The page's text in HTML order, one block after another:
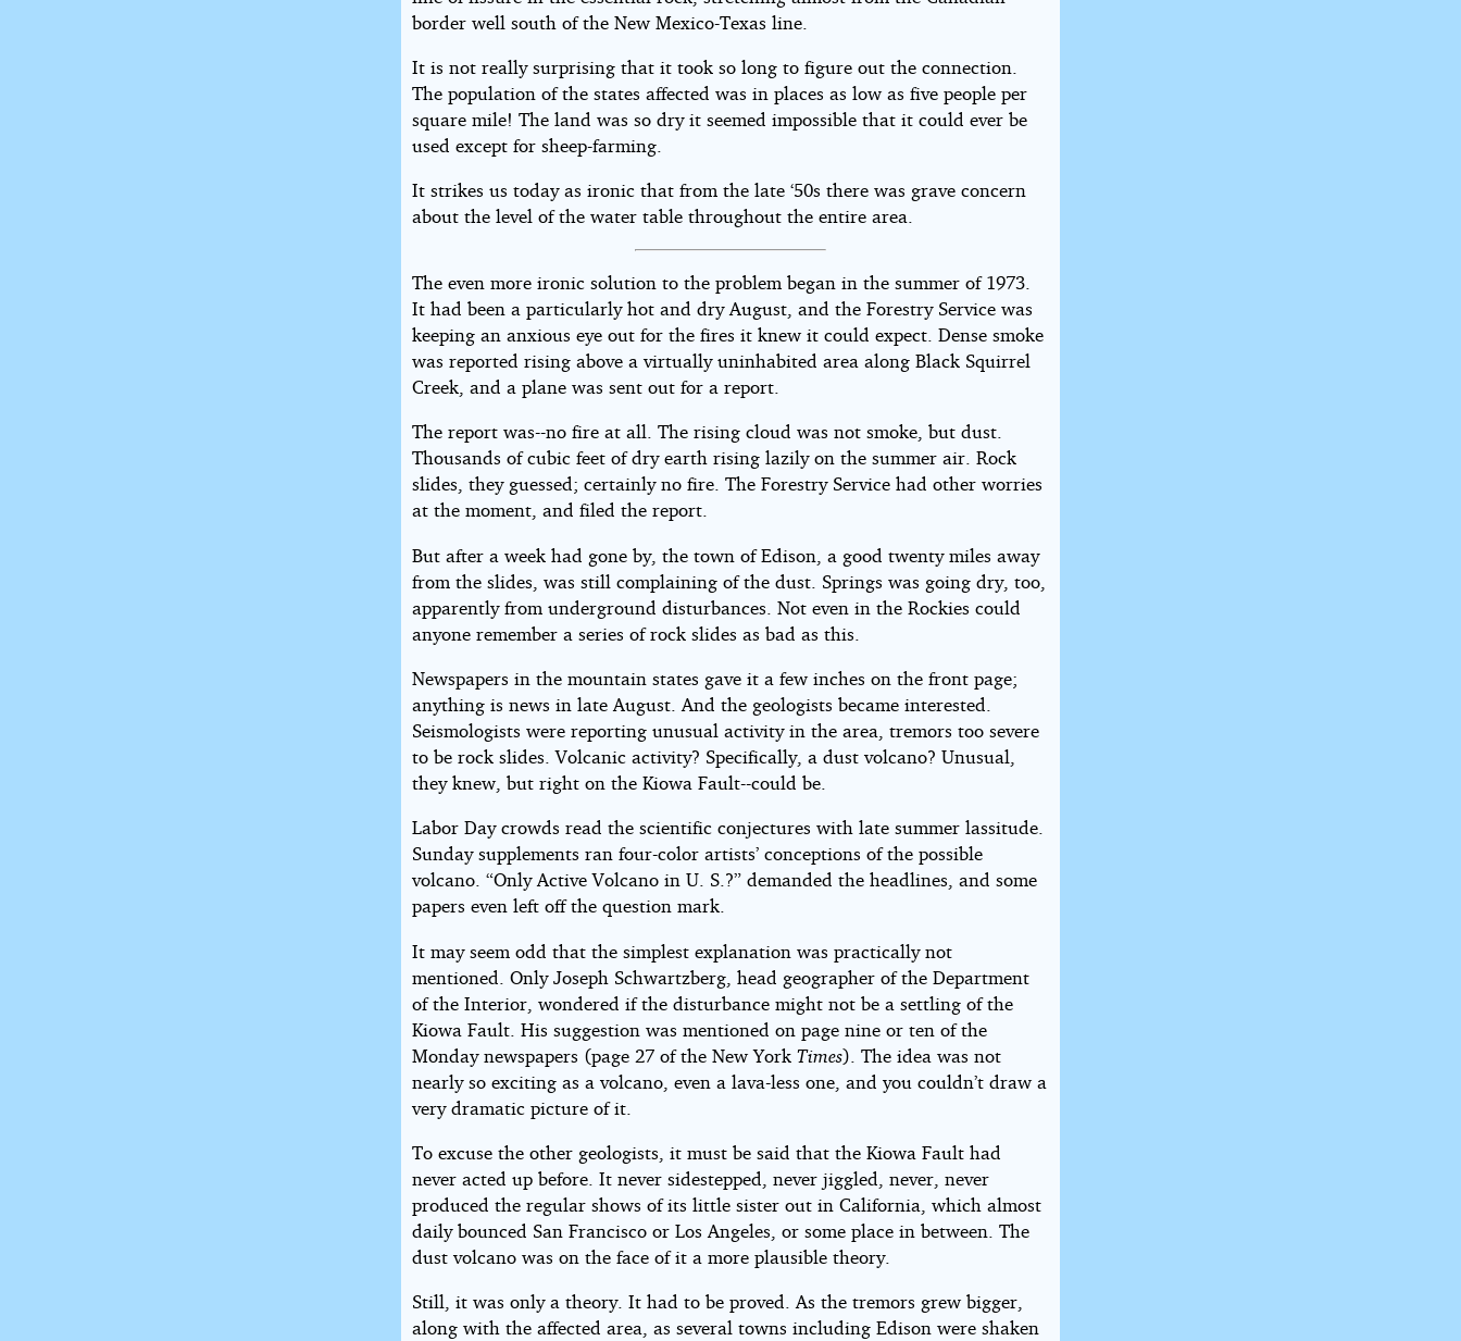
border well south of the New Mexico-Texas line.
It is not really surprising that it took so long to figure out the connection.
The population of the states affected was in places as low as five people per
square mile! The land was so dry it seemed impossible that it could ever be
used except for sheep-farming.
It strikes us today as ironic that from the late ‘50s there was grave concern
about the level of the water table throughout the entire area.
The even more ironic solution to the problem began in the summer of 1973.
It had been a particularly hot and dry August, and the Forestry Service was
keeping an anxious eye out for the fires it knew it could expect. Dense smoke
was reported rising above a virtually uninhabited area along Black Squirrel
Creek, and a plane was sent out for a report.
The report was--no fire at all. The rising cloud was not smoke, but dust.
Thousands of cubic feet of dry earth rising lazily on the summer air. Rock
slides, they guessed; certainly no fire. The Forestry Service had other worries
at the moment, and filed the report.
But after a week had gone by, the town of Edison, a good twenty miles away
from the slides, was still complaining of the dust. Springs was going dry, too,
apparently from underground disturbances. Not even in the Rockies could
anyone remember a series of rock slides as bad as this.
Newspapers in the mountain states gave it a few inches on the front page;
anything is news in late August. And the geologists became interested.
Seismologists were reporting unusual activity in the area, tremors too severe
to be rock slides. Volcanic activity? Specifically, a dust volcano? Unusual,
they knew, but right on the Kiowa Fault--could be.
Labor Day crowds read the scientific conjectures with late summer lassitude.
Sunday supplements ran four-color artists’ conceptions of the possible
volcano. “Only Active Volcano in U. S.?” demanded the headlines, and some
papers even left off the question mark.
It may seem odd that the simplest explanation was practically not
mentioned. Only Joseph Schwartzberg, head geographer of the Department
of the Interior, wondered if the disturbance might not be a settling of the
Kiowa Fault. His suggestion was mentioned on page nine or ten of the
Monday newspapers (page 27 of the New YorkTimes). The idea was not
nearly so exciting as a volcano, even a lava-less one, and you couldn’t draw a
very dramatic picture of it.
To excuse the other geologists, it must be said that the Kiowa Fault had
never acted up before. It never sidestepped, never jiggled, never, never
produced the regular shows of its little sister out in California, which almost
daily bounced San Francisco or Los Angeles, or some place in between. The
dust volcano was on the face of it a more plausible theory.
Still, it was only a theory. It had to be proved. As the tremors grew bigger,
along with the affected area, as several towns including Edison were shaken